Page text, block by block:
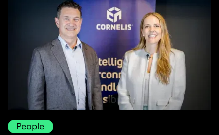
People